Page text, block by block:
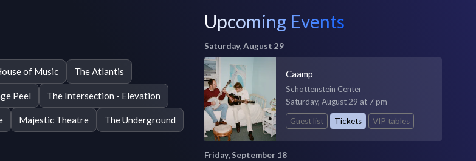
of Music The Atlantis
Peel The Intersection - Elevation
Majestic Theatre The Underground
Upcoming Events
Saturday, August 29
Caamp
Schottenstein Center
Saturday, August 29 at 7 pm
Guest list
Tickets VIP tables
Friday, September 18